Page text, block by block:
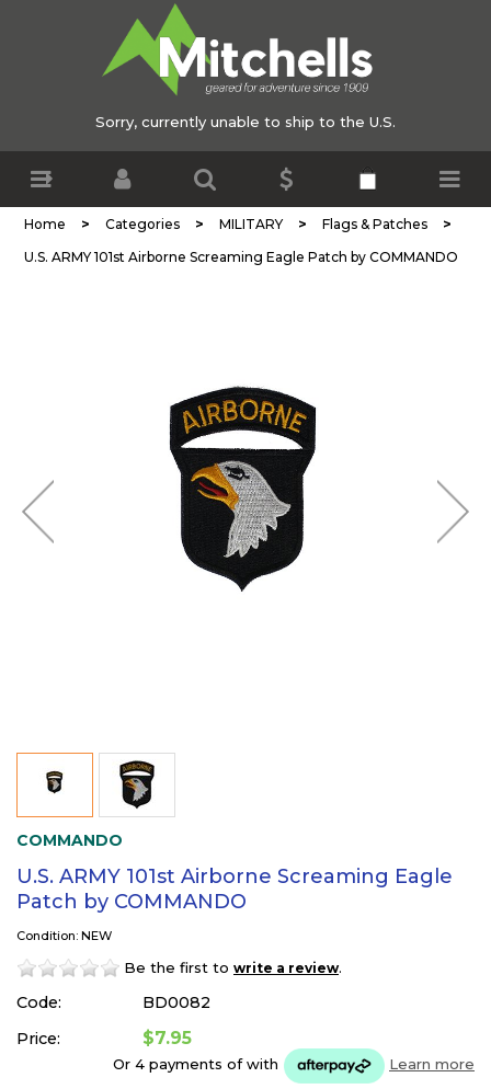
Sorry, currently unable to ship to the U.S.
Home > Categories > MILITARY > Flags & Patches >
U.S. ARMY 101st Airborne Screaming Eagle Patch by COMMANDO
COMMANDO
U.S. ARMY 101st Airborne Screaming Eagle
Patch by COMMANDO
Condition: NEW
Be the first to write a review.
Code:
BD0082
Price:
$7.95
Or 4 payments ofwith Learn more